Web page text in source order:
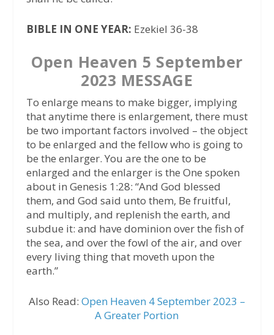
BIBLE IN ONE YEAR: Ezekiel 36-38
Open Heaven 5 September
2023 MESSAGE
To enlarge means to make bigger, implying
that anytime there is enlargement, there must
be two important factors involved – the object
to be enlarged and the fellow who is going to
be the enlarger. You are the one to be
enlarged and the enlarger is the One spoken
about in Genesis 1:28: “And God blessed
them, and God said unto them, Be fruitful,
and multiply, and replenish the earth, and
subdue it: and have dominion over the fish of
the sea, and over the fowl of the air, and over
every living thing that moveth upon the
earth.”
Also Read: Open Heaven 4 September 2023 –
A Greater Portion